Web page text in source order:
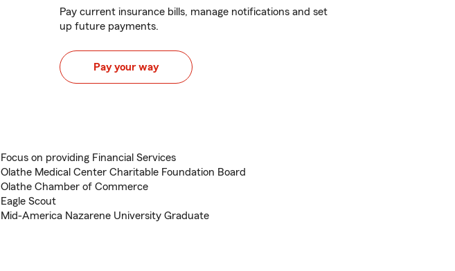
Pay current insurance bills, manage notifications and set
up future payments.
Pay your way
Focus on providing Financial Services
Olathe Medical Center Charitable Foundation Board
Olathe Chamber of Commerce
Eagle Scout
Mid-America Nazarene University Graduate